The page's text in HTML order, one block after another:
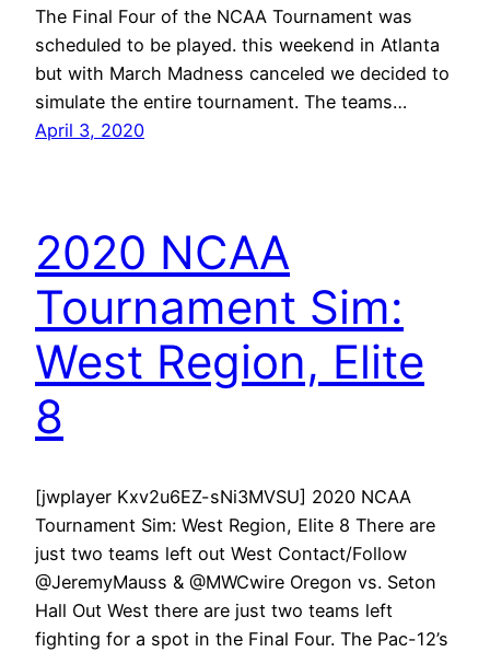
The Final Four of the NCAA Tournament was
scheduled to be played. this weekend in Atlanta
but with March Madness canceled we decided to
simulate the entire tournament. The teams…
April 3, 2020
2020 NCAA
Tournament Sim:
West Region, Elite
8
[jwplayer Kxv2u6EZ-sNi3MVSU] 2020 NCAA
Tournament Sim: West Region, Elite 8 There are
just two teams left out West Contact/Follow
@JeremyMauss & @MWCwire Oregon vs. Seton
Hall Out West there are just two teams left
fighting for a spot in the Final Four. The Pac-12’s